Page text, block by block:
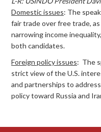
Domestic issues: The
fair trade over free trade,
narrowing income
both candidates.
Foreign policy issues: The
strict view of the U.S.
and partnerships to
policy toward Russia and